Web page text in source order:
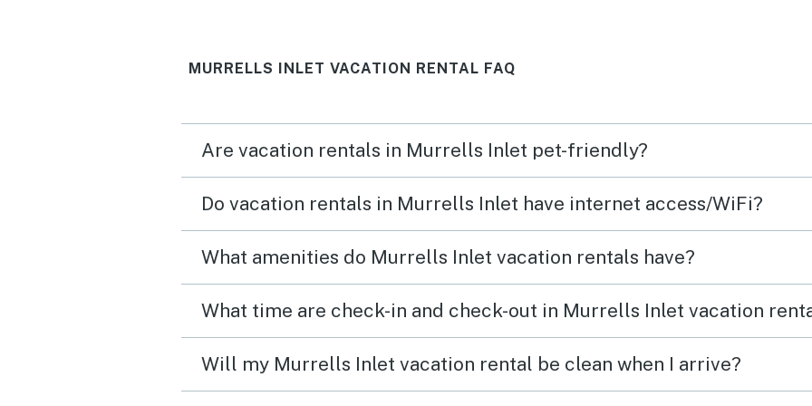
the
even
MURRELLS INLET VACATION RENTAL FAQ
Are vacation rentals in Murrells Inlet pet-friendly?
Do vacation rentals in Murrells Inlet have internet access/WiFi?
What amenities do Murrells Inlet vacation rentals have?
What time are check-in and check-out in Murrells Inlet vacation
Will my Murrells Inlet vacation rental be clean when I arrive?